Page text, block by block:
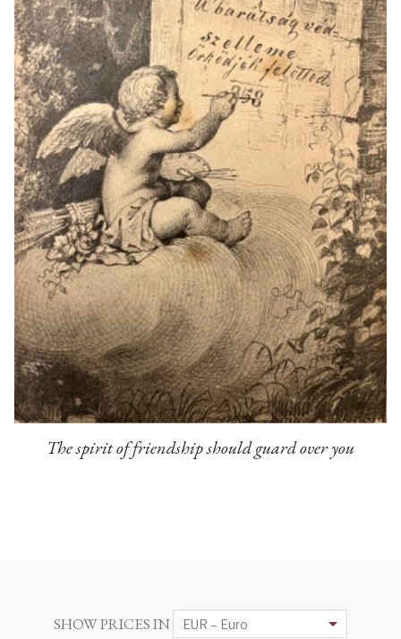
The spirit of friendship should guard over you
SHOW PRICES IN